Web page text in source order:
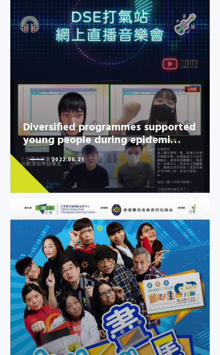
Diversified programmes
supported young people during
epidemi…
Diversified programmes supported
young people during epidemi…
2022.06.21
Elderly talked about retirement
in a devising theatre